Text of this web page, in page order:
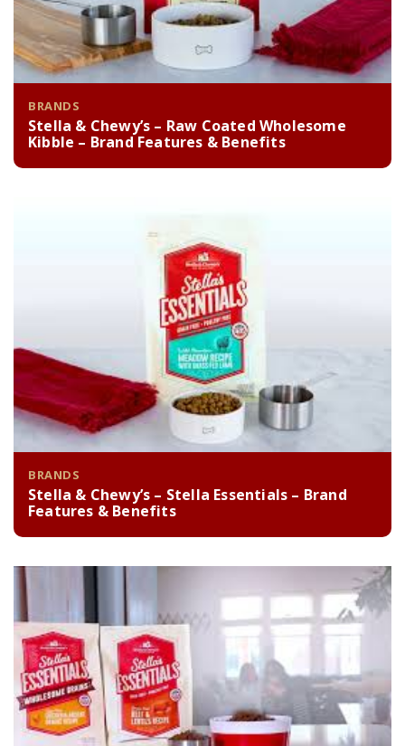
BRANDS
Stella & Chewy’s – Raw Coated Wholesome
Kibble – Brand Features & Benefits
BRANDS
Stella & Chewy’s – Stella Essentials – Brand
Features & Benefits